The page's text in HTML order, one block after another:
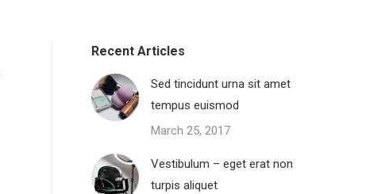
Recent Articles
Sed tincidunt urna sit amet
tempus euismod
March 25, 2017
Vestibulum – eget erat non
turpis aliquet